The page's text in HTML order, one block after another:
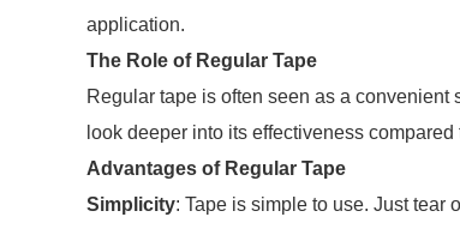
application.
The Role of Regular Tape
Regular tape is often seen as a
look deeper into its effectiveness
Advantages of Regular Tape
Simplicity: Tape is simple to use. Just tear